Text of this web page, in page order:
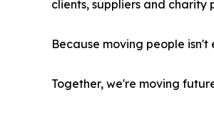
clients, suppliers and
Because moving people isn't
Together, we're moving